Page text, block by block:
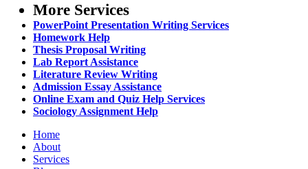
More Services
PowerPoint Presentation Writing Services
Homework Help
Thesis Proposal Writing
Lab Report Assistance
Literature Review Writing
Admission Essay Assistance
Online Exam and Quiz Help Services
Sociology Assignment Help
Home
About
Services